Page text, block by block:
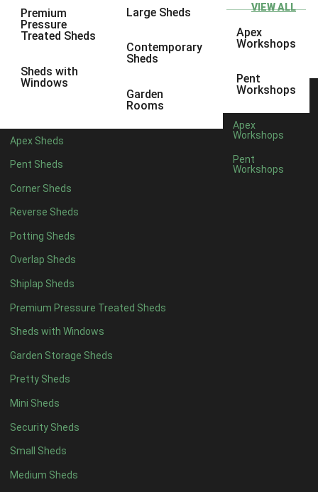
Premium
Pressure
Treated Sheds
Sheds with
Windows
Large Sheds
Contemporary
Sheds
Garden
Rooms
Apex Sheds
Pent Sheds
Corner Sheds
Reverse Sheds
Potting Sheds
Overlap Sheds
Shiplap Sheds
Premium Pressure Treated Sheds
Sheds with Windows
Garden Storage Sheds
Pretty Sheds
Mini Sheds
Security Sheds
Small Sheds
Medium Sheds
VIEW ALL
Apex
Workshops
Pent
Workshops
Apex
Workshops
Pent
Workshops
10 x 8
10 x 928
4 x 21
4 x 31
5 x 31
4 x 46
5 x 4 7
6 x 4 9
7 x 4 14
8 x 417
9 x 414
10 x 415
11 x 414
12 x 414
13 x 48
14 x 48
15 x 48
16 x 48